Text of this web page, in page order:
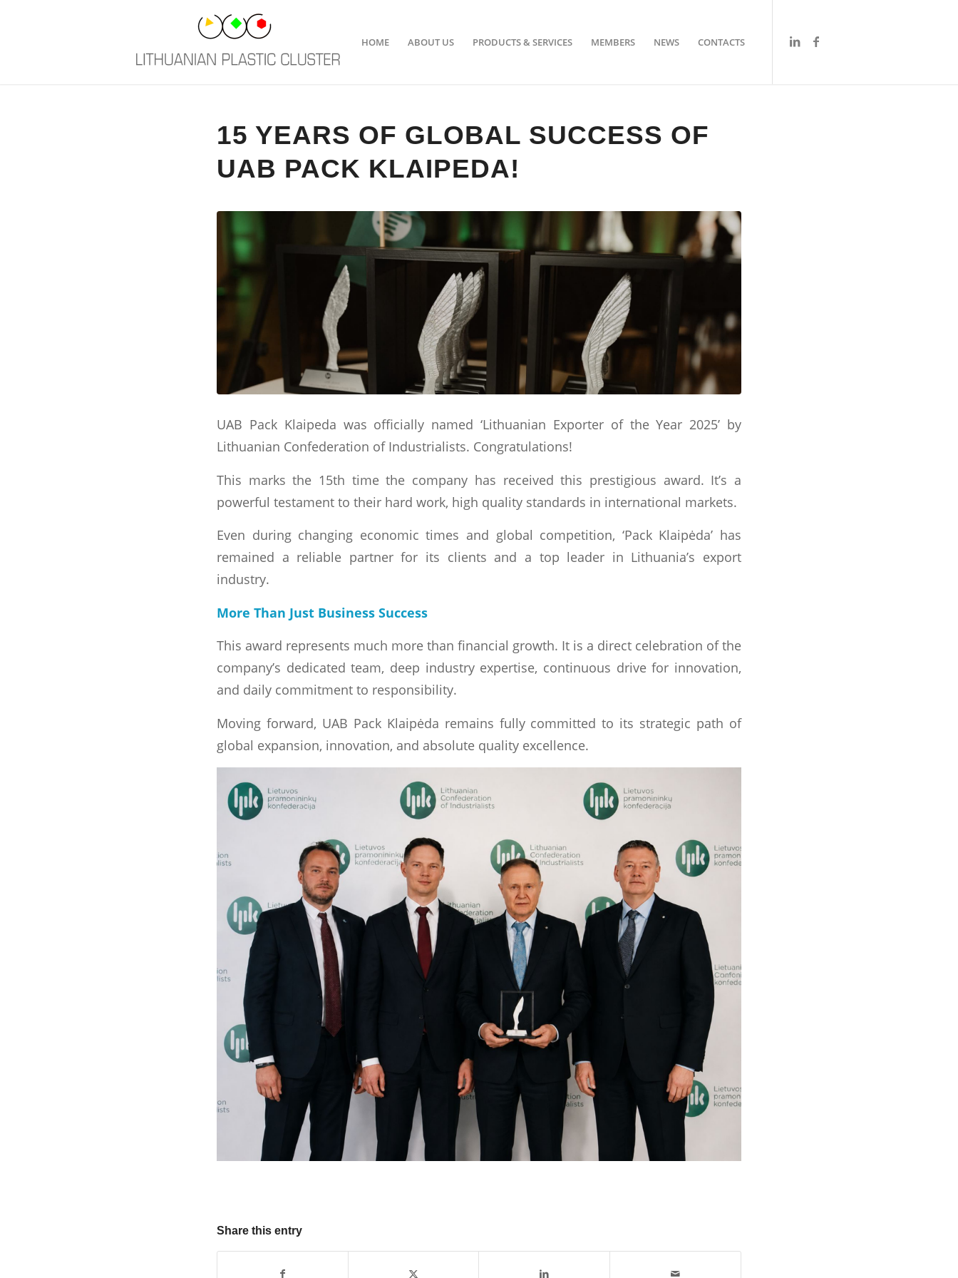
HOME ABOUT US PRODUCTS & SERVICES MEMBERS NEWS CONTACTS
15 YEARS OF GLOBAL SUCCESS OF
UAB PACK KLAIPEDA!
UAB Pack Klaipeda was officially named ‘Lithuanian Exporter of the Year 2025’ by
Lithuanian Confederation of Industrialists. Congratulations!
This marks the 15th time the company has received this prestigious award. It’s a
powerful testament to their hard work, high quality standards in international markets.
Even during changing economic times and global competition, ‘Pack Klaipėda’ has
remained a reliable partner for its clients and a top leader in Lithuania’s export
industry.
More Than Just Business Success
This award represents much more than financial growth. It is a direct celebration of the
company’s dedicated team, deep industry expertise, continuous drive for innovation,
and daily commitment to responsibility.
Moving forward, UAB Pack Klaipėda remains fully committed to its strategic path of
global expansion, innovation, and absolute quality excellence.
Share this entry